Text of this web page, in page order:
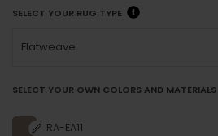
SELECT YOUR RUG TYPE
Flatweave
SELECT YOUR OWN COLORS AND MATERIALS
RA-EA11